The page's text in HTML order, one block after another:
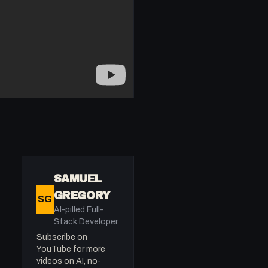
SG
SAMUEL
GREGORY
AI-pilled Full-
Stack Developer
Subscribe on
YouTube for more
videos on AI, no-